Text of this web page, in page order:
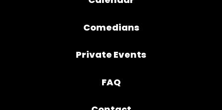
Comedians
Private Events
FAQ